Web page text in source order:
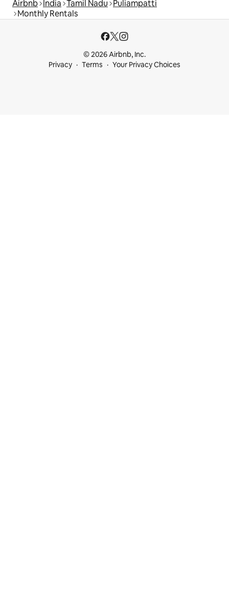
Airbnb India Tamil Nadu Puliampatti
Monthly Rentals
© 2026 Airbnb, Inc.
Privacy
Terms Your Privacy Choices